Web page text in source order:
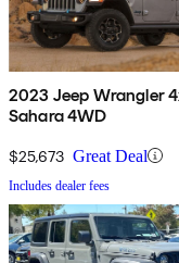
2023 Jeep Wrangler
Sahara 4WD
$25,673 Great Deal
Includes dealer fees